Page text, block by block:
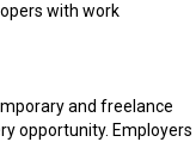
with work
and freelance
opportunity. Employers